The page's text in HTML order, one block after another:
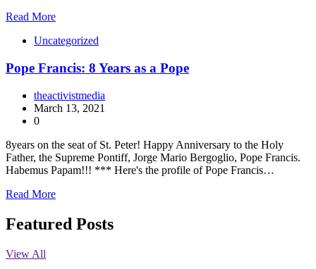
Read More
Uncategorized
Pope Francis: 8 Years as a Pope
theactivistmedia
March 13, 2021
0
8years on the seat of St. Peter! Happy Anniversary to the Holy
Father, the Supreme Pontiff, Jorge Mario Bergoglio, Pope Francis.
Habemus Papam!!! *** Here's the profile of Pope Francis…
Read More
Featured Posts
View All